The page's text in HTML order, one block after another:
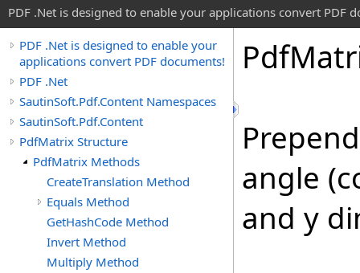
PDF .Net is designed to enable your applications convert PDF
PDF .Net is designed to enable your
applications convert PDF documents!
PDF .Net
SautinSoft.Pdf.Content Namespaces
SautinSoft.Pdf.Content
PdfMatrix Structure
PdfMatrix Methods
CreateTranslation Method
Equals Method
GetHashCode Method
Invert Method
Multiply Method
Pdf
angle
and y